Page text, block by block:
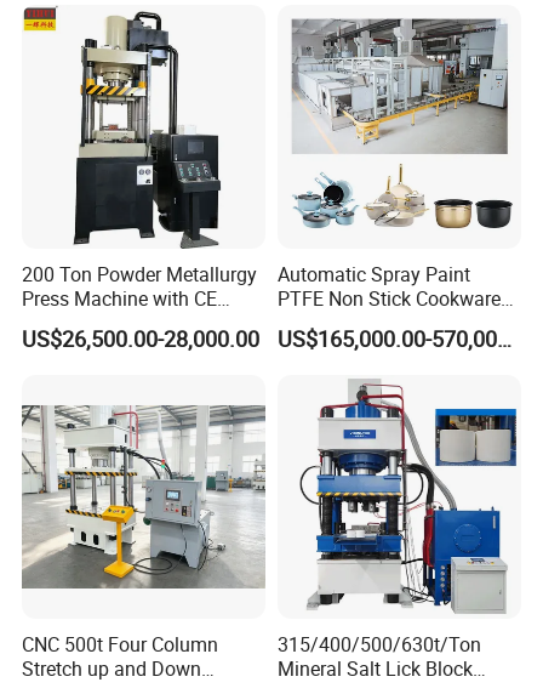
200 Ton Powder Metallurgy
Press Machine with CE
Certification
US$26,500.00-28,000.00
Automatic Spray Paint
PTFE Non Stick Cookware
Non-Stick Nonstick Pot
Coating Line
US$165,000.00-570,000.00
CNC 500t Four Column
Stretch up and Down
315/400/500/630t/Ton
Mineral Salt Lick Block